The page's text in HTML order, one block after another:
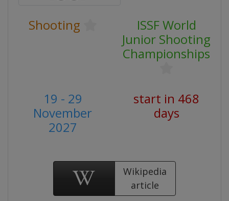
Shooting
ISSF World
Junior Shooting
Championships
19 - 29
November
2027
start in 468
days
Wikipedia
article